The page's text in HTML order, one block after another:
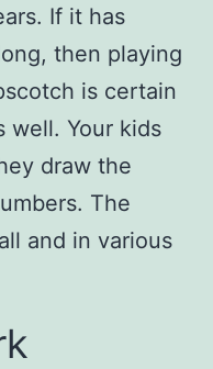
If it has
then playing
is certain
well. Your kids
draw the
The
and in various